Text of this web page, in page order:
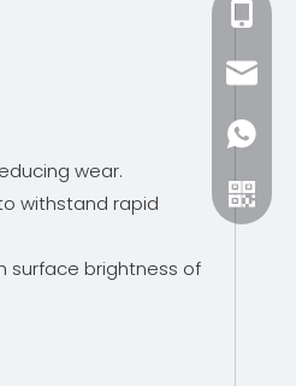
wear.
withstand rapid
surface brightness of
+86-
+86-